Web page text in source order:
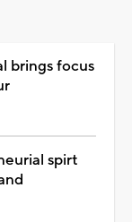
brings focus
spirt